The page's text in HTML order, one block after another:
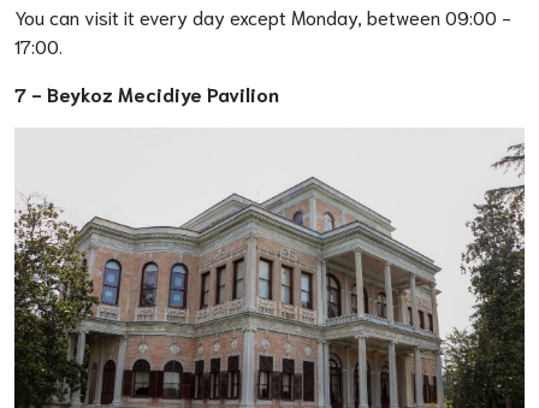
You can visit it every day except Monday, between 09:00 -
17:00.
7 - Beykoz Mecidiye Pavilion